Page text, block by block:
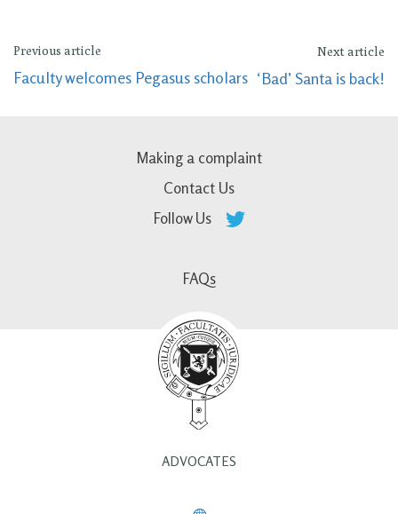
Previous article
Faculty welcomes Pegasus scholars
Next article
‘Bad’ Santa is back!
Making a complaint
Contact Us
Follow Us
FAQs
ADVOCATES